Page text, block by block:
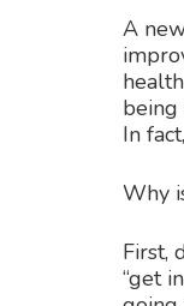
A
being
In
Why
First,
“get